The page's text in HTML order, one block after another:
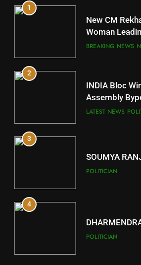
10
Mayurbhanj
DISTRICTS
11
Subarnapur
DISTRICTS
12
Kandhamal
13
Malkangiri
1
New CM
Woman
Comeback in
BREAKING NEWS
2
INDIA Bloc
Assembly
Key Seat in
LATEST NEWS
3
SOUMYA
POLITICIAN
4
POLITICIAN